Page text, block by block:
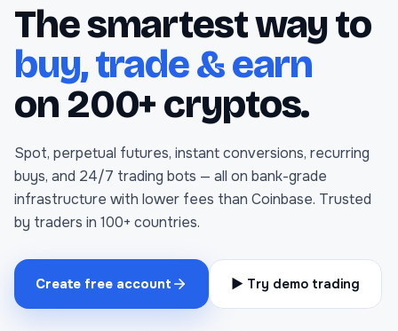
The smartest way to
buy, trade & earn
on 200+ cryptos.
Spot, perpetual futures, instant conversions, recurring
buys, and 24/7 trading bots — all on bank-grade
infrastructure with lower fees than Coinbase. Trusted
by traders in 100+ countries.
Create free account ▶ Try demo trading